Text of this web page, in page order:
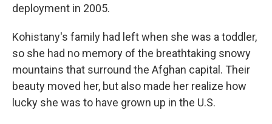
deployment in 2005.
Kohistany's family had left when she was a toddler,
so she had no memory of the breathtaking snowy
mountains that surround the Afghan capital. Their
beauty moved her, but also made her realize how
lucky she was to have grown up in the U.S.